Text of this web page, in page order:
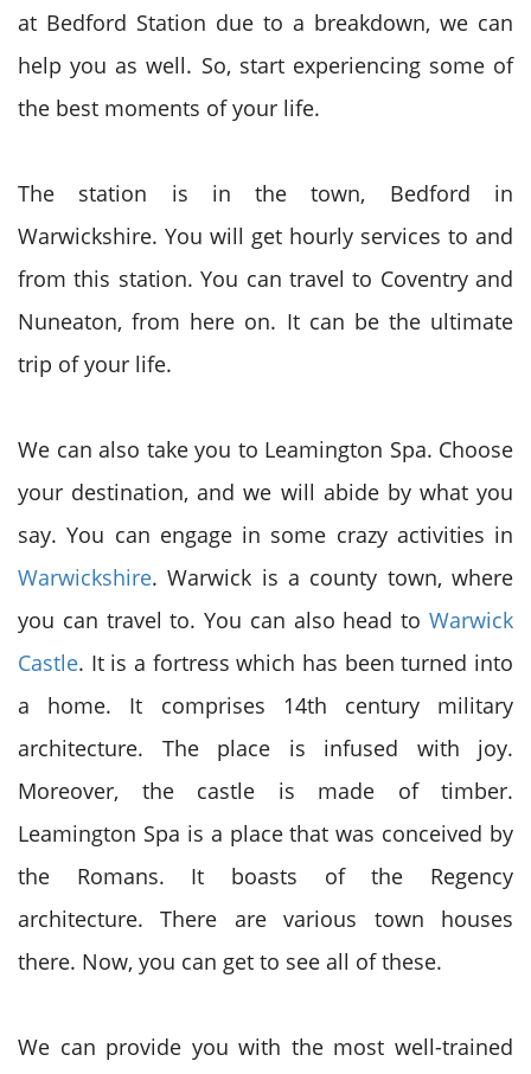
at Bedford Station due to a breakdown, we can
help you as well. So, start experiencing some of
the best moments of your life.
The station is in the town, Bedford in
Warwickshire. You will get hourly services to and
from this station. You can travel to Coventry and
Nuneaton, from here on. It can be the ultimate
trip of your life.
We can also take you to Leamington Spa. Choose
your destination, and we will abide by what you
say. You can engage in some crazy activities in
Warwickshire. Warwick is a county town, where
you can travel to. You can also head to Warwick
Castle. It is a fortress which has been turned into
a home. It comprises 14th century military
architecture. The place is infused with joy.
Moreover, the castle is made of timber.
Leamington Spa is a place that was conceived by
the Romans. It boasts of the Regency
architecture. There are various town houses
there. Now, you can get to see all of these.
We can provide you with the most well-trained